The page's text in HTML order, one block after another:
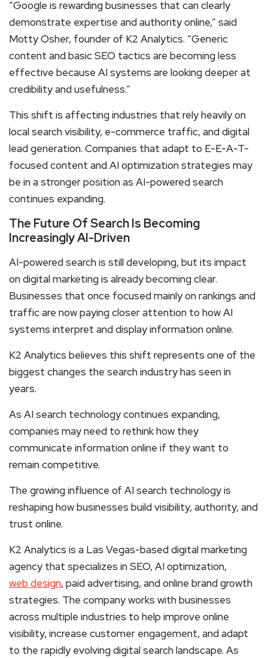
“Google is rewarding businesses that can clearly
demonstrate expertise and authority online,” said
Motty Osher, founder of K2 Analytics. “Generic
content and basic SEO tactics are becoming less
effective because AI systems are looking deeper at
credibility and usefulness.”
This shift is affecting industries that rely heavily on
local search visibility, e-commerce traffic, and digital
lead generation. Companies that adapt to E-E-A-T-
focused content and AI optimization strategies may
be in a stronger position as AI-powered search
continues expanding.
The Future Of Search Is Becoming
Increasingly AI-Driven
AI-powered search is still developing, but its impact
on digital marketing is already becoming clear.
Businesses that once focused mainly on rankings and
traffic are now paying closer attention to how AI
systems interpret and display information online.
K2 Analytics believes this shift represents one of the
biggest changes the search industry has seen in
years.
As AI search technology continues expanding,
companies may need to rethink how they
communicate information online if they want to
remain competitive.
The growing influence of AI search technology is
reshaping how businesses build visibility, authority, and
trust online.
K2 Analytics is a Las Vegas-based digital marketing
agency that specializes in SEO, AI optimization,
web design, paid advertising, and online brand growth
strategies. The company works with businesses
across multiple industries to help improve online
visibility, increase customer engagement, and adapt
to the rapidly evolving digital search landscape. As